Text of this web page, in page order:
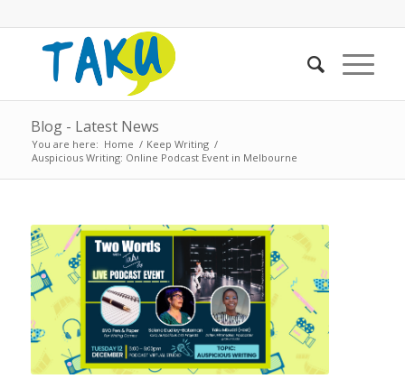
Blog - Latest News
You are here: Home / Keep Writing /
Auspicious Writing: Online Podcast Event in Melbourne